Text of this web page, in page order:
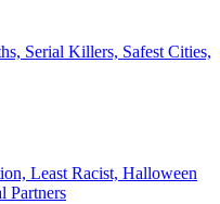
Serial Killers, Safest Cities,
Least Racist, Halloween
Partners